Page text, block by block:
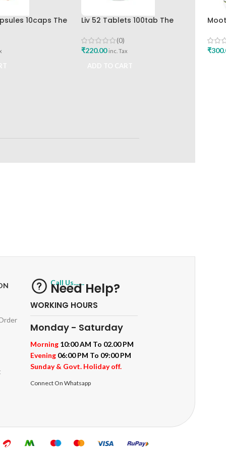
10caps The
Liv 52 Tablets 100tab The
(0)
₹220.00 inc. Tax ₹
Call Us.......
Need Help?
WORKING HOURS
Monday - Saturday
Morning 10:00 AM To 02.00 PM
Evening 06:00 PM To 09:00 PM
Sunday & Govt. Holiday off.
Connect On Whatsapp